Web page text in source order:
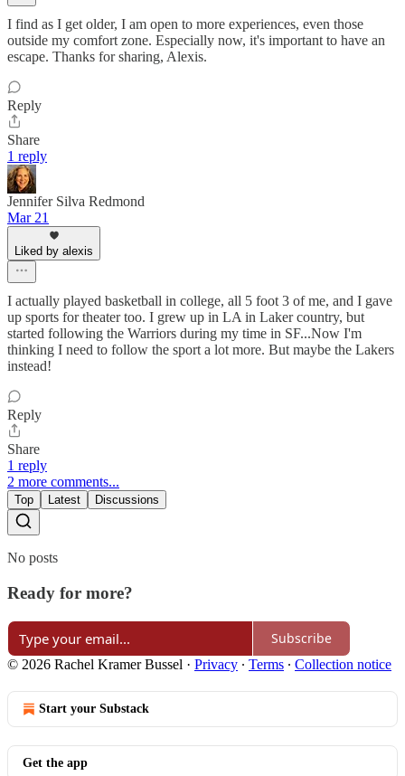
I find as I get older, I am open to more experiences, even those
outside my comfort zone. Especially now, it's important to have an
escape. Thanks for sharing, Alexis.
Reply
Share
1 reply
Jennifer Silva Redmond
Mar 21
Liked by alexis
I actually played basketball in college, all 5 foot 3 of me, and I gave
up sports for theater too. I grew up in LA in Laker country, but
started following the Warriors during my time in SF...Now I'm
thinking I need to follow the sport a lot more. But maybe the Lakers
instead!
Reply
Share
1 reply
2 more comments...
Top Latest Discussions
No posts
Ready for more?
Subscribe
© 2026 Rachel Kramer Bussel · Privacy ∙ Terms ∙ Collection notice
Start your Substack
Get the app